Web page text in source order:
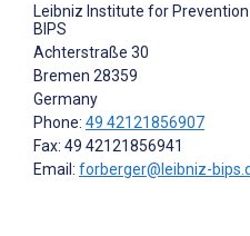
Leibniz Institute for
BIPS
Achterstraße 30
Bremen 28359
Germany
Phone: 49 42121856907
Fax: 49 42121856941
Email: forberger@leibniz-